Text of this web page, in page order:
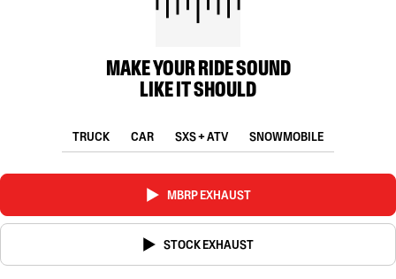
MAKE YOUR RIDE SOUND
LIKE IT SHOULD
TRUCK CAR SXS + ATV SNOWMOBILE
MBRP EXHAUST
STOCK EXHAUST